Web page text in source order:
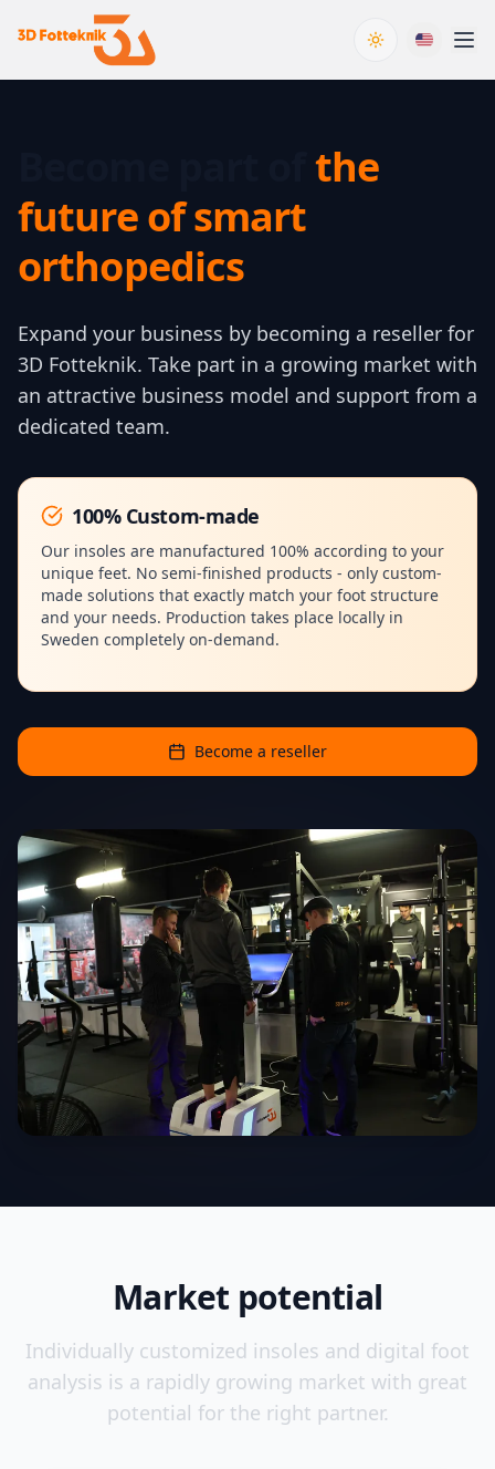
Toggle theme
the
future of smart
orthopedics
Expand your business by becoming a reseller for
3D Fotteknik. Take part in a growing market with
an attractive business model and support from a
dedicated team.
100% Custom-made
Our insoles are manufactured 100% according to your
unique feet. No semi-finished products - only custom-
made solutions that exactly match your foot structure
and your needs. Production takes place locally in
Sweden completely on-demand.
Become a reseller
Market potential
Individually customized insoles and digital foot
analysis is a rapidly growing market with great
potential for the right partner.